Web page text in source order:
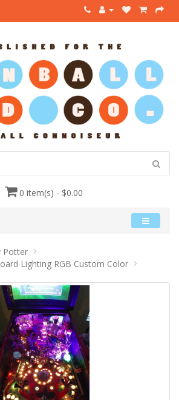
0 item(s) - $0.00
Potter
Lighting RGB Custom Color